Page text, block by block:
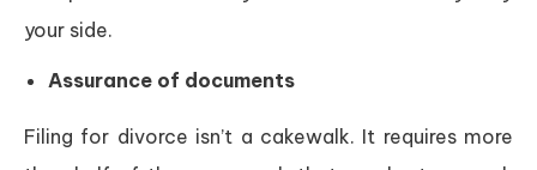
your side.
Assurance of documents
Filing for divorce isn’t a cakewalk. It requires more